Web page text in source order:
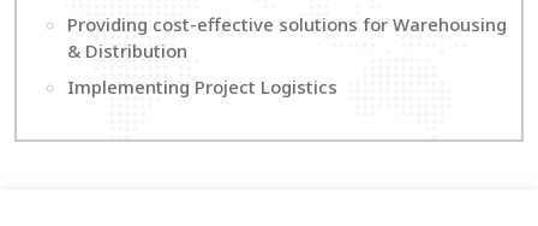
Providing cost-effective solutions for Warehousing
& Distribution
Implementing Project Logistics